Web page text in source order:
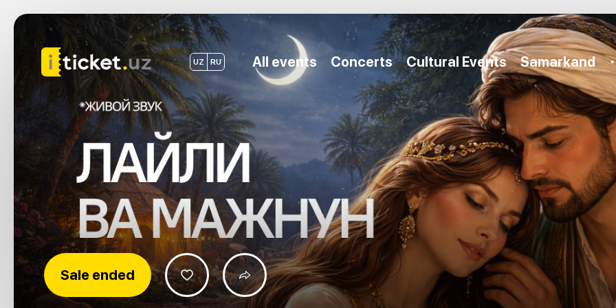
UZ RU All events Concerts Cultural Events Samarkand
Sale ended